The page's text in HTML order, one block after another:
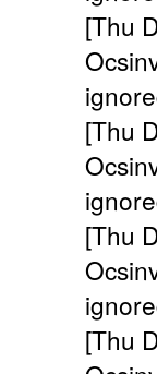
[Thu
[Thu
[Thu
[Thu